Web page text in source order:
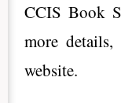
CCIS Book
more
website.